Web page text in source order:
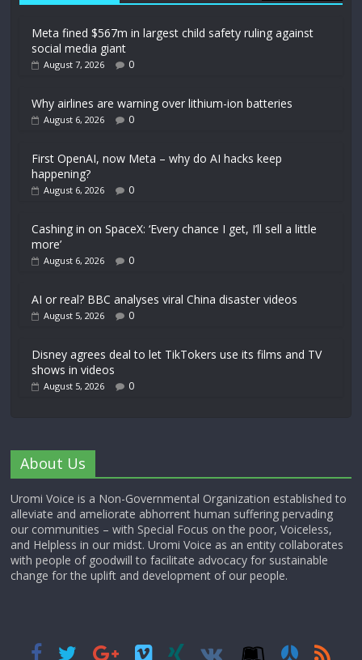
Meta fined $567m in largest child safety ruling against
social media giant
August 7, 2026 0
Why airlines are warning over lithium-ion batteries
August 6, 2026 0
First OpenAI, now Meta – why do AI hacks keep
happening?
August 6, 2026 0
Cashing in on SpaceX: ‘Every chance I get, I’ll sell a little
more’
August 6, 2026 0
AI or real? BBC analyses viral China disaster videos
August 5, 2026 0
Disney agrees deal to let TikTokers use its films and TV
shows in videos
August 5, 2026 0
About Us
Uromi Voice is a Non-Governmental Organization established to
alleviate and ameliorate abhorrent human suffering pervading
our communities – with Special Focus on the poor, Voiceless,
and Helpless in our midst. Uromi Voice as an entity collaborates
with people of goodwill to facilitate advocacy for sustainable
change for the uplift and development of our people.